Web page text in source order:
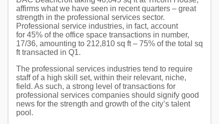
affirms what we have seen in recent quarters – great
strength in the professional services sector.
Professional service industries, in fact, account
for 45% of the office space transactions in number,
17/36, amounting to 212,810 sq ft – 75% of the total sq
ft transacted in Q1.
The professional services industries tend to require
staff of a high skill set, within their relevant, niche,
field. As such, a strong level of transactions for
professional services companies should signify good
news for the strength and growth of the city’s talent
pool.